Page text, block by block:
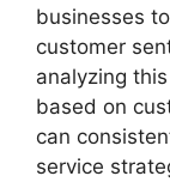
businesses
customer
analyzing
based on
can
service